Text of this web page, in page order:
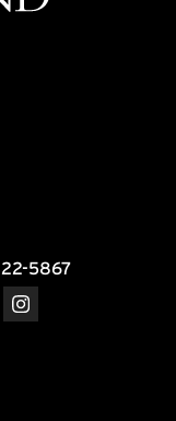
5867